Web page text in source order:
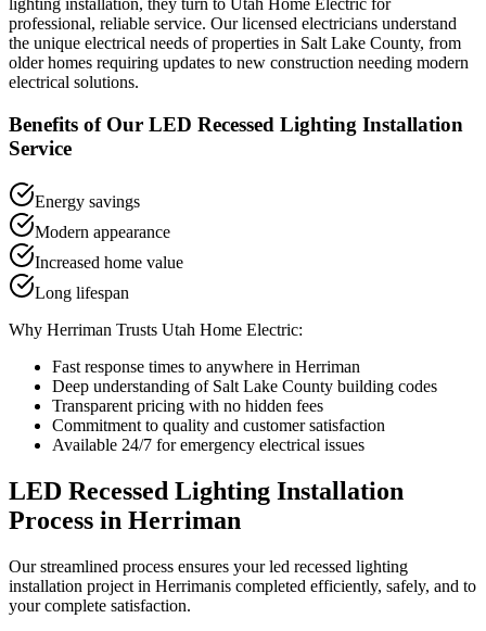
lighting installation, they turn to Utah Home Electric for
professional, reliable service. Our licensed electricians understand
the unique electrical needs of properties in Salt Lake County, from
older homes requiring updates to new construction needing modern
electrical solutions.
Benefits of Our LED Recessed Lighting Installation
Service
Energy savings
Modern appearance
Increased home value
Long lifespan
Why Herriman Trusts Utah Home Electric:
Fast response times to anywhere in Herriman
Deep understanding of Salt Lake County building codes
Transparent pricing with no hidden fees
Commitment to quality and customer satisfaction
Available 24/7 for emergency electrical issues
LED Recessed Lighting Installation
Process in Herriman
Our streamlined process ensures yourled recessed lighting
installation project in Herrimanis completed efficiently, safely, and to
your complete satisfaction.